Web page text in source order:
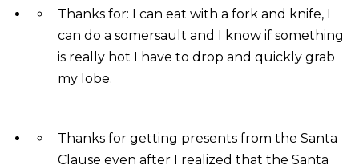
Thanks for: I can eat with a fork and knife, I
can do a somersault and I know if something
is really hot I have to drop and quickly grab
my lobe.
Thanks for getting presents from the Santa
Clause even after I realized that the Santa